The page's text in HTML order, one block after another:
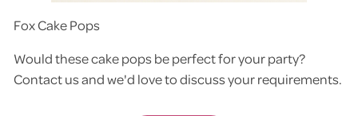
Fox Cake Pops
Would these cake pops be perfect for your party?
Contact us and we'd love to discuss your requirements.